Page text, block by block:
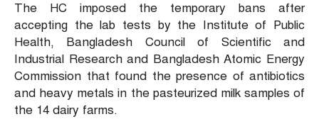
The HC imposed the temporary bans after
accepting the lab tests by the Institute of Public
Health, Bangladesh Council of Scientific and
Industrial Research and Bangladesh Atomic Energy
Commission that found the presence of antibiotics
and heavy metals in the pasteurized milk samples of
the 14 dairy farms.